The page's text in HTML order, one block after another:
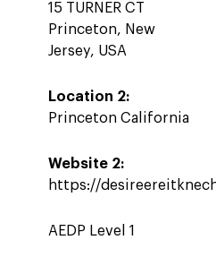
15 TURNER CT
Princeton, New
Jersey, USA
Location 2:
Princeton California
Website 2:
https://
AEDP Level 1